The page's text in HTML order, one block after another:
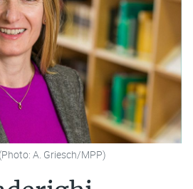
A. Griesch/MPP)